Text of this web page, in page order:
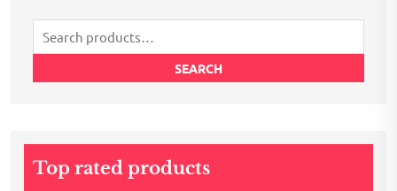
Search
for:
SEARCH
Top rated products